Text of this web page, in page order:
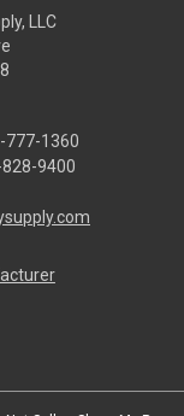
LLC
777-1360
9400